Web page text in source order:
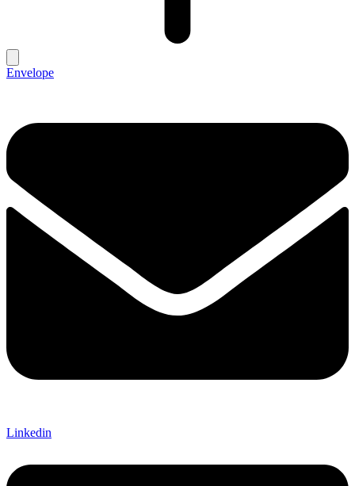
Envelope
Linkedin